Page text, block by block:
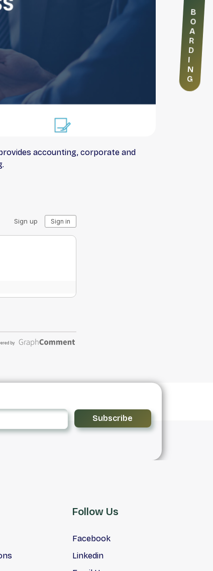
accounting, corporate and
Subscribe
Follow Us
Facebook
Linkedin
B
O
A
R
D
N